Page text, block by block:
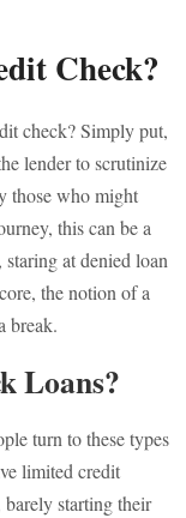
Check?
check? Simply put,
lender to scrutinize
those who might
this can be a
at denied loan
the notion of a
break.
Loans?
turn to these types
limited credit
starting their